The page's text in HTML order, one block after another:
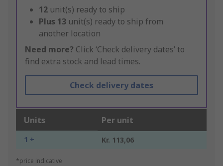
12 unit(s) ready to ship
Plus 13 unit(s) ready to ship from
another location
Need more? Click ‘Check delivery dates’ to
find extra stock and lead times.
Check delivery dates
Units Per unit
1 + Kr. 113,06
*price indicative